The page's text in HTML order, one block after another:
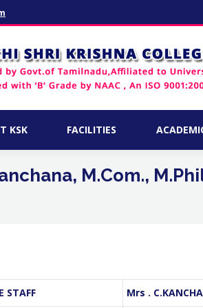
KSK FACILITIES
M.Com.,
STAFF Mrs .
ABOUT KSK FACILITIES